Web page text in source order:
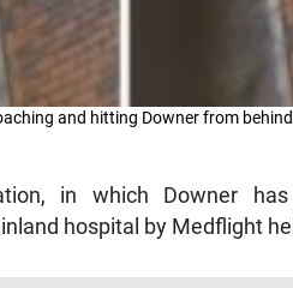
and hitting Downer from
in which Downer
hospital by Medflight